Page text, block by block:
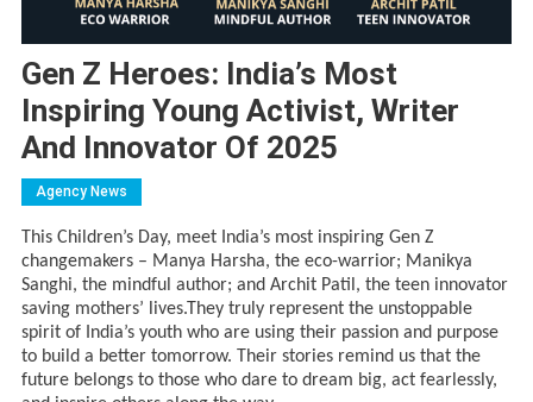
Gen Z Heroes: India’s Most
Inspiring Young Activist, Writer
And Innovator Of 2025
Agency News
This Children’s Day, meet India’s most inspiring Gen Z
changemakers – Manya Harsha, the eco-warrior; Manikya
Sanghi, the mindful author; and Archit Patil, the teen innovator
saving mothers’ lives.They truly represent the unstoppable
spirit of India’s youth who are using their passion and purpose
to build a better tomorrow. Their stories remind us that the
future belongs to those who dare to dream big, act fearlessly,